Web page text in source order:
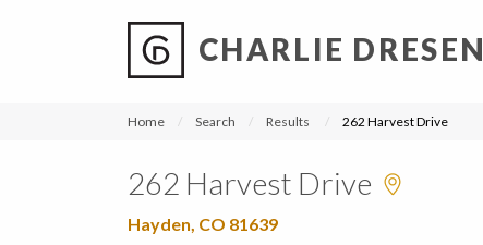
CHARLIE DRESEN
Home Search Results 262 Harvest Drive
262 Harvest Drive
Hayden, CO 81639